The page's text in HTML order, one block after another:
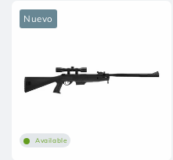
Nuevo
Available